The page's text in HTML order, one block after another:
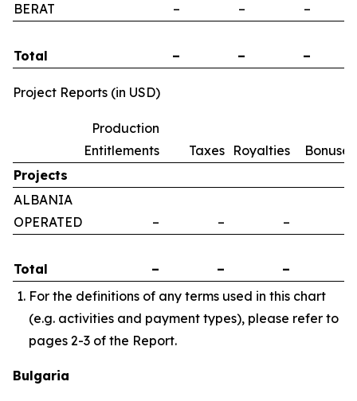
BERAT
– – –
Total – – –
Project Reports (in USD)
Production
Entitlements
Taxes Royalties
Bonuses
Projects
ALBANIA
OPERATED
– – –
Total – – –
For the definitions of any terms used in this chart
(e.g. activities and payment types), please refer to
pages 2-3 of the Report.
Bulgaria